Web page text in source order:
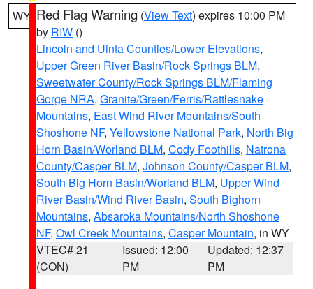
WY Red Flag Warning (View Text) expires 10:00 PM
by RIW ()
Lincoln and Uinta Counties/Lower Elevations,
Upper Green River Basin/Rock Springs BLM,
Sweetwater County/Rock Springs BLM/Flaming
Gorge NRA, Granite/Green/Ferris/Rattlesnake
Mountains, East Wind River Mountains/South
Shoshone NF, Yellowstone National Park, North Big
Horn Basin/Worland BLM, Cody Foothills, Natrona
County/Casper BLM, Johnson County/Casper BLM,
South Big Horn Basin/Worland BLM, Upper Wind
River Basin/Wind River Basin, South Bighorn
Mountains, Absaroka Mountains/North Shoshone
NF, Owl Creek Mountains, Casper Mountain, in WY
VTEC# 21
(CON)
Issued: 12:00
PM
Updated: 12:37
PM